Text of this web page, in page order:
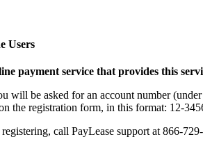
Users
payment service that provides this
will be asked for an account number
the registration form, in this format: 12-
call PayLease support at 866-